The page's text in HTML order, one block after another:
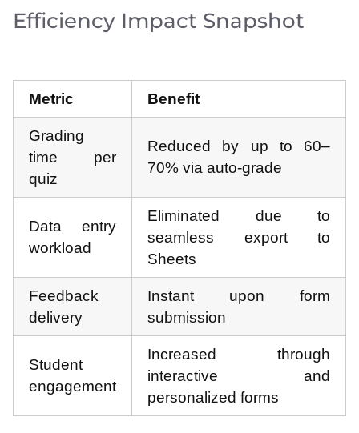
Efficiency Impact Snapshot
Metric Benefit
Grading
time per
quiz
Reduced by up to 60–
70% via auto-grade
Data entry
workload
Eliminated due to
seamless export to
Sheets
Feedback
delivery
Instant upon form
submission
Student
engagement
Increased through
interactive and
personalized forms